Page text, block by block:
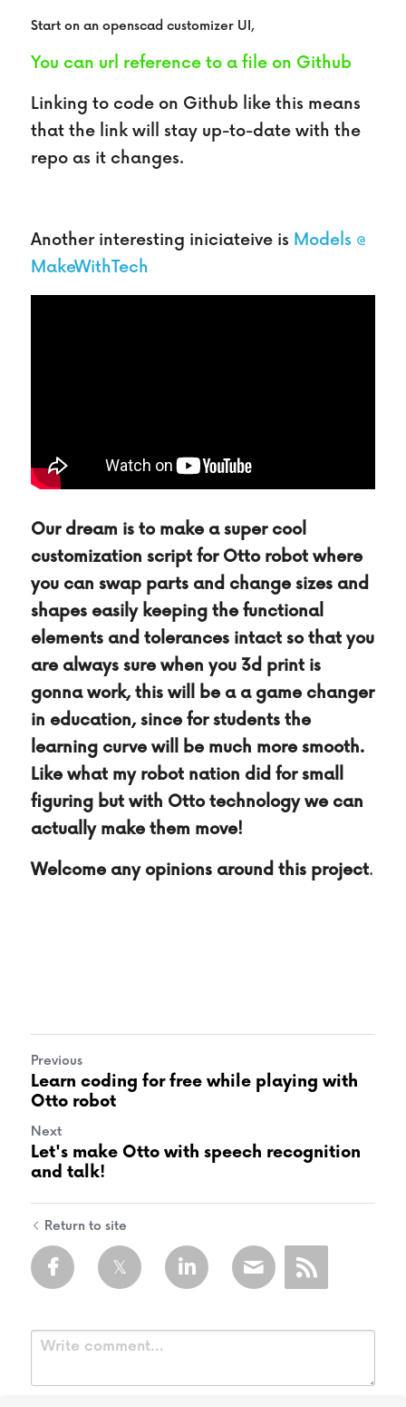
Start on an openscad customizer UI,
You can url reference to a file on Github
Linking to code on Github like this means
that the link will stay up-to-date with the
repo as it changes.
Another interesting iniciateive is Models @
MakeWithTech
Our dream is to make a super cool
customization script for Otto robot where
you can swap parts and change sizes and
shapes easily keeping the functional
elements and tolerances intact so that you
are always sure when you 3d print is
gonna work, this will be a a game changer
in education, since for students the
learning curve will be much more smooth.
Like what my robot nation did for small
figuring but with Otto technology we can
actually make them move!
Welcome any opinions around this project.
Previous
Learn coding for free while playing with
Otto robot
Next
Let's make Otto with speech recognition
and talk!
Return to site